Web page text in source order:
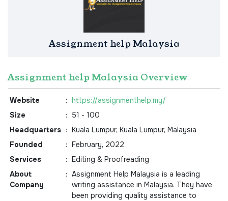
Assignment help Malaysia
Assignment help Malaysia Overview
Website : https://assignmenthelp.my/
Size
:
51 - 100
Headquarters : Kuala Lumpur, Kuala Lumpur, Malaysia
Founded
: February, 2022
Services
: Editing & Proofreading
About
Company
: Assignment Help Malaysia is a leading
writing assistance in Malaysia. They have
been providing quality assistance to